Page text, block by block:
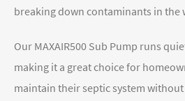
breaking down contaminants in the
Our MAXAIR500 Sub Pump runs
making it a great choice for
maintain their septic system